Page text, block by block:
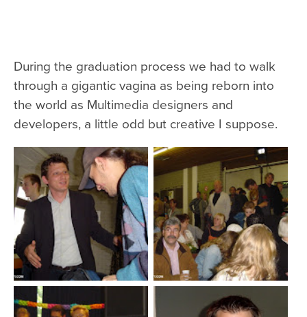
During the graduation process we had to walk
through a gigantic vagina as being reborn into
the world as Multimedia designers and
developers, a little odd but creative I suppose.